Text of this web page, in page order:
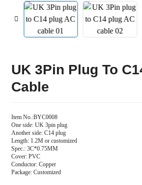
UK 3Pin Plug To
Cable
Item No.:BYC0008
One side: UK 3pin plug
Another side: C14 plug
Length: 1.2M or customized
Spec.: 3C*0.75MM
Cover: PVC
Conductor: Copper
Package: Customized